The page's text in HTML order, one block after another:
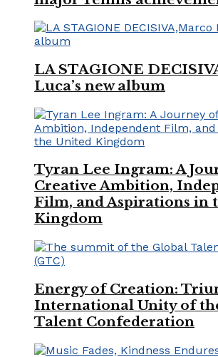
LA STAGIONE
Luca’s new album
Tyran Lee Ingram: A
Creative Ambition,
Film, and Aspirations in
Kingdom
Energy of Creation:
International Unity of
Talent Confederation